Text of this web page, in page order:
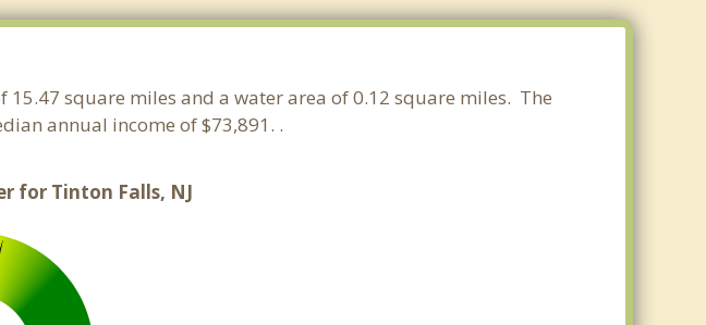
15.47 square miles and a water area of 0.12 square miles. The
annual income of $73,891. .
for Tinton Falls, NJ